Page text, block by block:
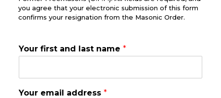
you agree that your electronic submission of this form
confirms your resignation from the Masonic Order.
Your first and last name *
Your email address *